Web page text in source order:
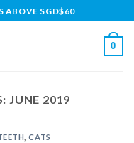
ABOVE SGD$60
0
JUNE 2019
,CATS